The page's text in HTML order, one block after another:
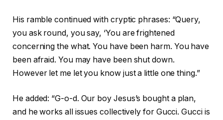
His ramble continued with cryptic phrases: “Query,
you ask round, you say, ‘You are frightened
concerning the what. You have been harm. You have
been afraid. You may have been shut down.
However let me let you know just a little one thing.”
He added: “G-o-d. Our boy Jesus’s bought a plan,
and he works all issues collectively for Gucci. Gucci is